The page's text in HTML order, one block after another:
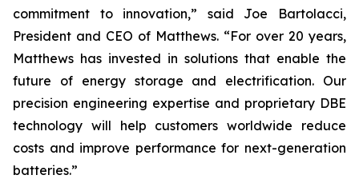
commitment to innovation,” said Joe Bartolacci,
President and CEO of Matthews. “For over 20 years,
Matthews has invested in solutions that enable the
future of energy storage and electrification. Our
precision engineering expertise and proprietary DBE
technology will help customers worldwide reduce
costs and improve performance for next-generation
batteries.”